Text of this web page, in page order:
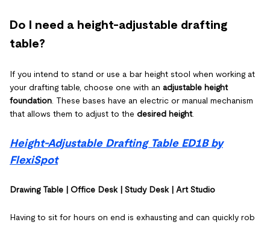
Do I need a height-adjustable drafting
table?
If you intend to stand or use a bar height stool when working at
your drafting table, choose one with an adjustable height
foundation . These bases have an electric or manual mechanism
that allows them to adjust to the desired height.
Height-Adjustable Drafting Table ED1B by
FlexiSpot
Drawing Table | Office Desk | Study Desk | Art Studio
Having to sit for hours on end is exhausting and can quickly rob